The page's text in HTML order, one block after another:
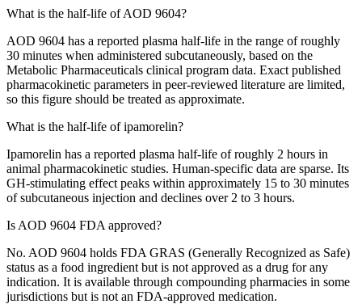
What is the half-life of AOD 9604?
AOD 9604 has a reported plasma half-life in the range of roughly
30 minutes when administered subcutaneously, based on the
Metabolic Pharmaceuticals clinical program data. Exact published
pharmacokinetic parameters in peer-reviewed literature are limited,
so this figure should be treated as approximate.
What is the half-life of ipamorelin?
Ipamorelin has a reported plasma half-life of roughly 2 hours in
animal pharmacokinetic studies. Human-specific data are sparse. Its
GH-stimulating effect peaks within approximately 15 to 30 minutes
of subcutaneous injection and declines over 2 to 3 hours.
Is AOD 9604 FDA approved?
No. AOD 9604 holds FDA GRAS (Generally Recognized as Safe)
status as a food ingredient but is not approved as a drug for any
indication. It is available through compounding pharmacies in some
jurisdictions but is not an FDA-approved medication.